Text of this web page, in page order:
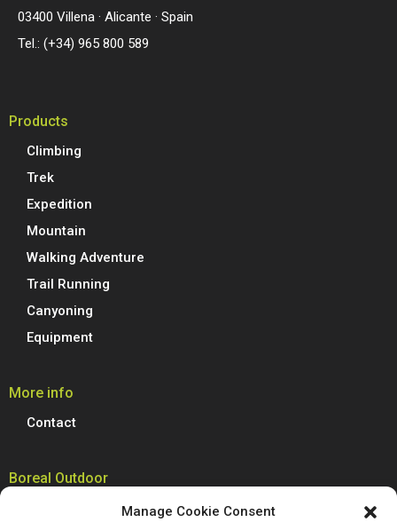
Manage Cookie Consent
03400 Villena · Alicante · Spain
Tel.: (+34) 965 800 589
Products
Climbing
Trek
Expedition
Mountain
Walking Adventure
Trail Running
Canyoning
Equipment
More info
Contact
Boreal Outdoor
Boreal manufactures all its models of climbing shoes, trail running